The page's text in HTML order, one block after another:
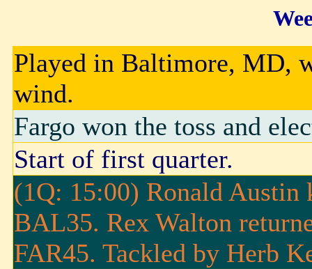
Played in Baltimore, MD,
wind.
Fargo won the toss and
Start of first quarter.
(1Q: 15:00) Ronald
BAL35. Rex Walton
FAR45. Tackled by Herb